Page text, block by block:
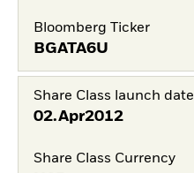
Bloomberg Ticker
BGATA6U
Share Class launch date
02.Apr2012
Share Class Currency